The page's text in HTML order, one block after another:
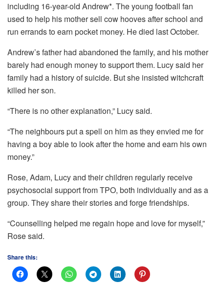
including 16-year-old Andrew*. The young football fan
used to help his mother sell cow hooves after school and
run errands to earn pocket money. He died last October.
Andrew’s father had abandoned the family, and his mother
barely had enough money to support them. Lucy said her
family had a history of suicide. But she insisted witchcraft
killed her son.
“There is no other explanation,” Lucy said.
“The neighbours put a spell on him as they envied me for
having a boy able to look after the home and earn his own
money.”
Rose, Adam, Lucy and their children regularly receive
psychosocial support from TPO, both individually and as a
group. They share their stories and forge friendships.
“Counselling helped me regain hope and love for myself,”
Rose said.
Share this: